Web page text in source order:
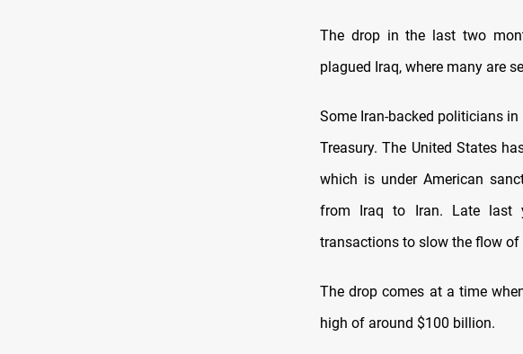
The drop in the last two
plagued Iraq, where many are
Some Iran-backed politicians
Treasury. The United States
which is under American
from Iraq to Iran. Late last
transactions to slow the flow of
The drop comes at a time
high of around $100 billion.